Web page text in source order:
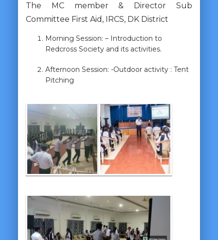
The MC member & Director Sub
Committee First Aid, IRCS, DK District
Morning Session: – Introduction to
Redcross Society and its activities.
Afternoon Session: -Outdoor activity : Tent
Pitching